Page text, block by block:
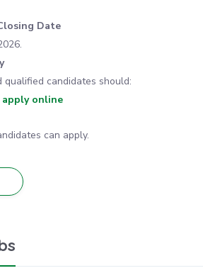
Date
qualified candidates should:
online
can apply.